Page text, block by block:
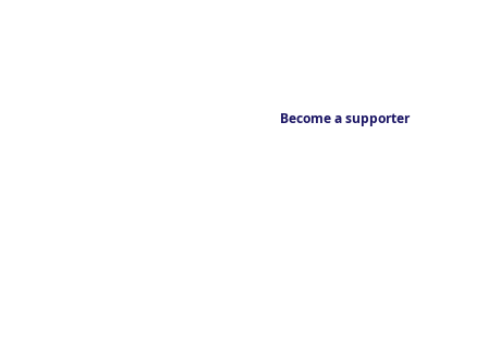
Become a supporter